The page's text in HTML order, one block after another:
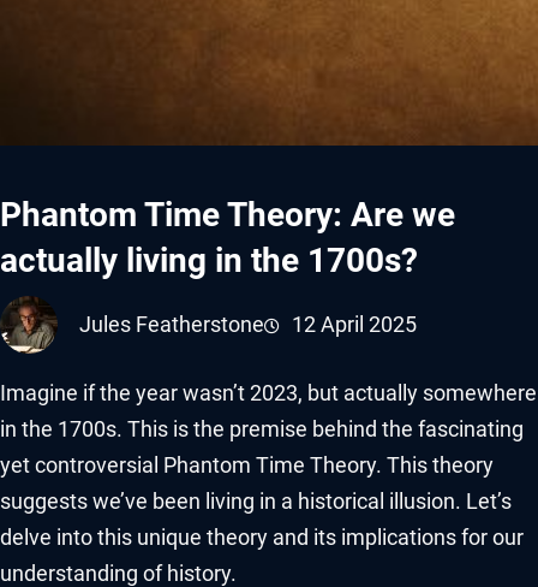
Phantom Time Theory: Are we
actually living in the 1700s?
Jules Featherstone 12 April 2025
Imagine if the year wasn’t 2023, but actually somewhere
in the 1700s. This is the premise behind the fascinating
yet controversial Phantom Time Theory. This theory
suggests we’ve been living in a historical illusion. Let’s
delve into this unique theory and its implications for our
understanding of history.